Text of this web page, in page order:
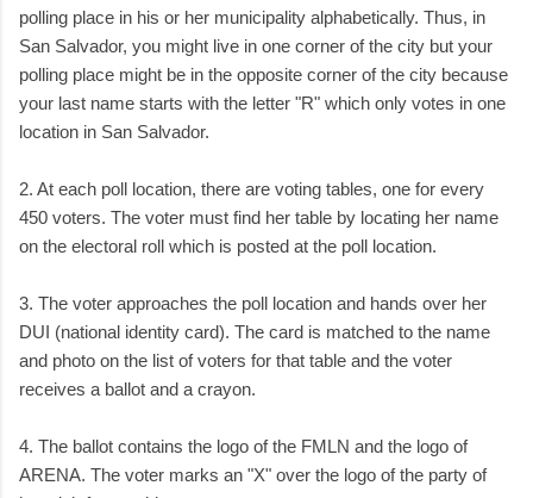
polling place in his or her municipality alphabetically. Thus, in
San Salvador, you might live in one corner of the city but your
polling place might be in the opposite corner of the city because
your last name starts with the letter "R" which only votes in one
location in San Salvador.
2. At each poll location, there are voting tables, one for every
450 voters. The voter must find her table by locating her name
on the electoral roll which is posted at the poll location.
3. The voter approaches the poll location and hands over her
DUI (national identity card). The card is matched to the name
and photo on the list of voters for that table and the voter
receives a ballot and a crayon.
4. The ballot contains the logo of the FMLN and the logo of
ARENA. The voter marks an "X" over the logo of the party of